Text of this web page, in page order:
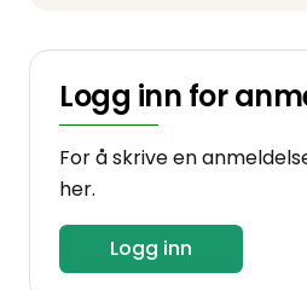
Logg inn for
For å skrive en
her.
Logg inn